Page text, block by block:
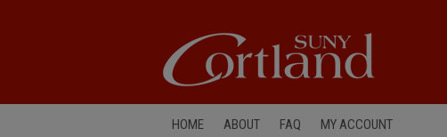
HOME ABOUT FAQ MY ACCOUNT